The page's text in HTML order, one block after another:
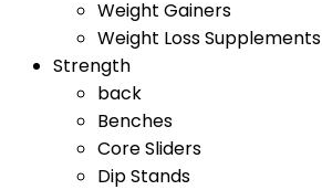
Weight Gainers
Weight Loss Supplements
Strength
back
Benches
Core Sliders
Dip Stands